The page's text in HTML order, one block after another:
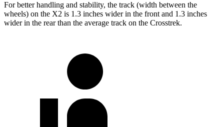
For better handling and stability, the track (width between the
wheels) on the X2 is 1.3 inches wider in the front and 1.3 inches
wider in the rear than the average track on the Crosstrek.